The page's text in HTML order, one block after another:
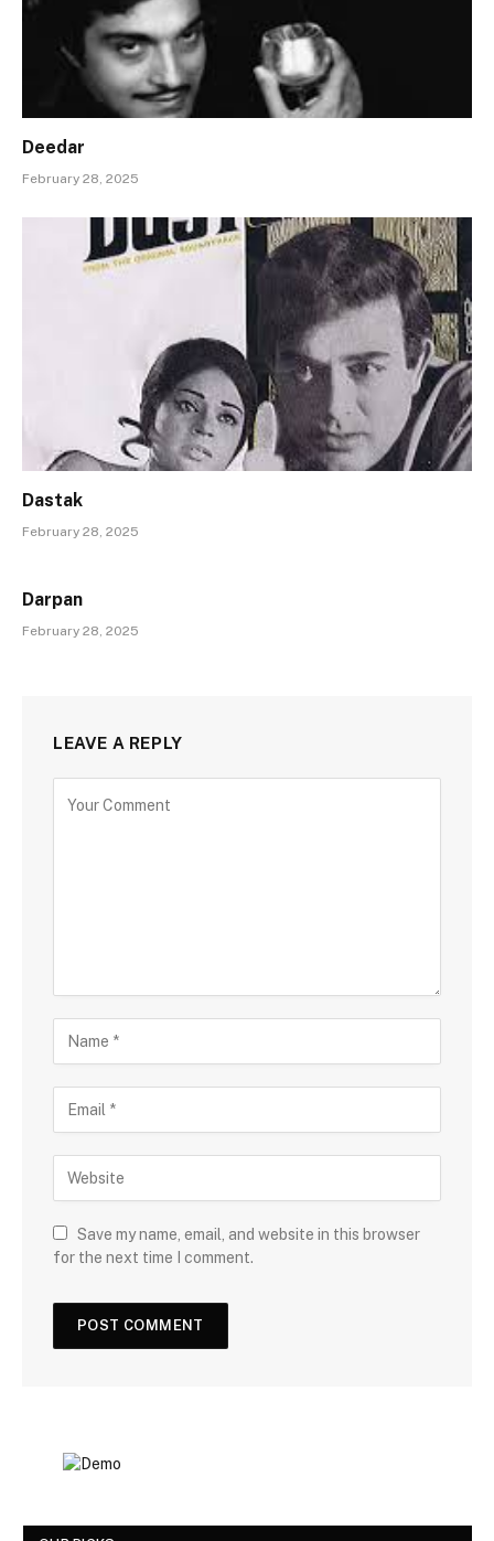
Deedar
February 28, 2025
Dastak
February 28, 2025
Darpan
February 28, 2025
LEAVE A REPLY
Save my name, email, and website in this browser
for the next time I comment.